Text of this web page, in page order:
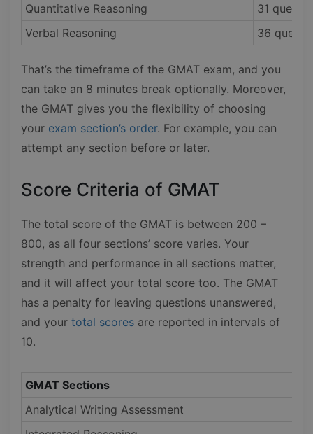
Quantitative Reasoning
31
Verbal Reasoning
36
That’s the timeframe of the GMAT exam, and you
can take an 8 minutes break optionally. Moreover,
the GMAT gives you the flexibility of choosing
your exam section’s order. For example, you can
attempt any section before or later.
Score Criteria of GMAT
The total score of the GMAT is between 200 –
800, as all four sections’ score varies. Your
strength and performance in all sections matter,
and it will affect your total score too. The GMAT
has a penalty for leaving questions unanswered,
and your total scores are reported in intervals of
10.
GMAT Sections
Analytical Writing Assessment